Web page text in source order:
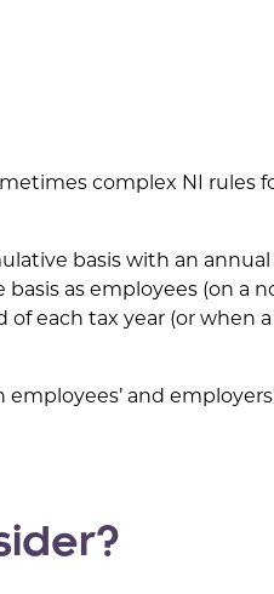
complex NI rules
basis with an annual
as employees (on a
each tax year (or when a
and employers’